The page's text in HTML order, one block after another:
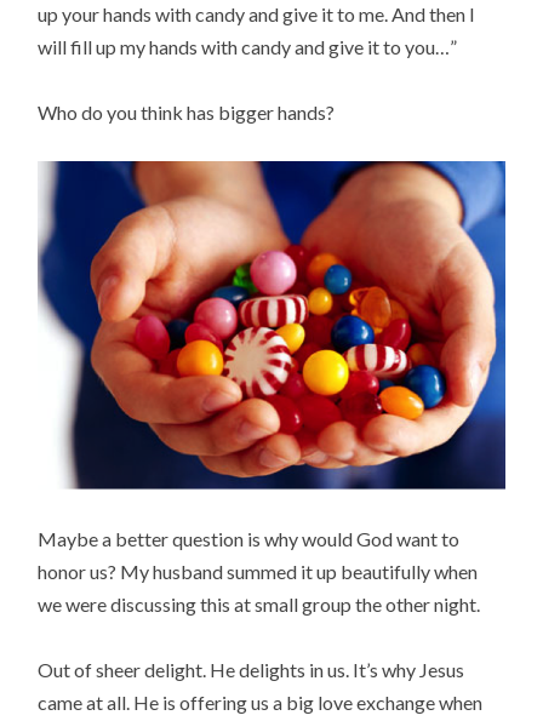
up your hands with candy and give it to me. And then I
will fill up my hands with candy and give it to you…”
Who do you think has bigger hands?
Maybe a better question is why would God want to
honor us? My husband summed it up beautifully when
we were discussing this at small group the other night.
Out of sheer delight. He delights in us. It’s why Jesus
came at all. He is offering us a big love exchange when